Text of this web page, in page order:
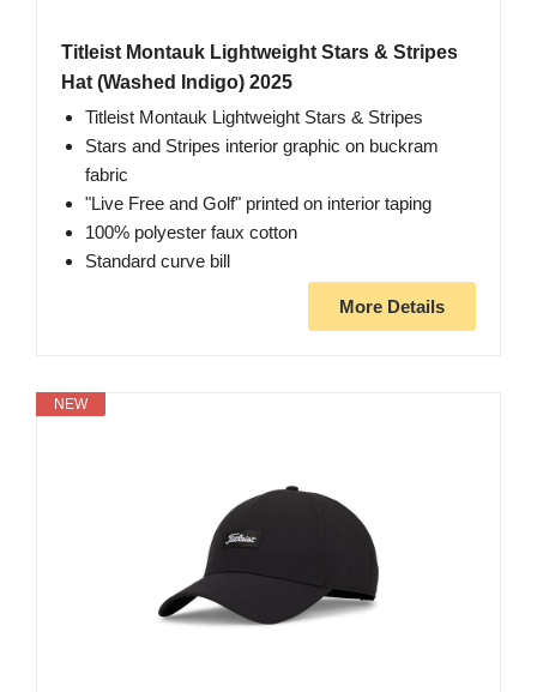
Titleist Montauk Lightweight Stars & Stripes
Hat (Washed Indigo) 2025
Titleist Montauk Lightweight Stars & Stripes
Stars and Stripes interior graphic on buckram
fabric
"Live Free and Golf" printed on interior taping
100% polyester faux cotton
Standard curve bill
More Details
NEW